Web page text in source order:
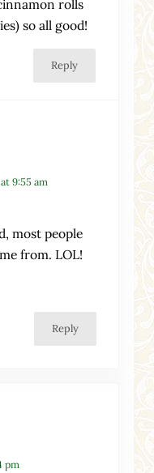
rolls
so all good!
Reply
9:55 am
most people
from. LOL!
Reply
pm